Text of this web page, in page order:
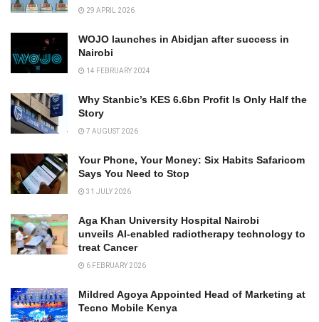
29 APRIL 2026
WOJO launches in Abidjan after success in
Nairobi
14 FEBRUARY 2024
Why Stanbic’s KES 6.6bn Profit Is Only Half the
Story
7 AUGUST 2026
Your Phone, Your Money: Six Habits Safaricom
Says You Need to Stop
31 JULY 2026
Aga Khan University Hospital Nairobi
unveils AI-enabled radiotherapy technology to
treat Cancer
6 FEBRUARY 2026
Mildred Agoya Appointed Head of Marketing at
Tecno Mobile Kenya